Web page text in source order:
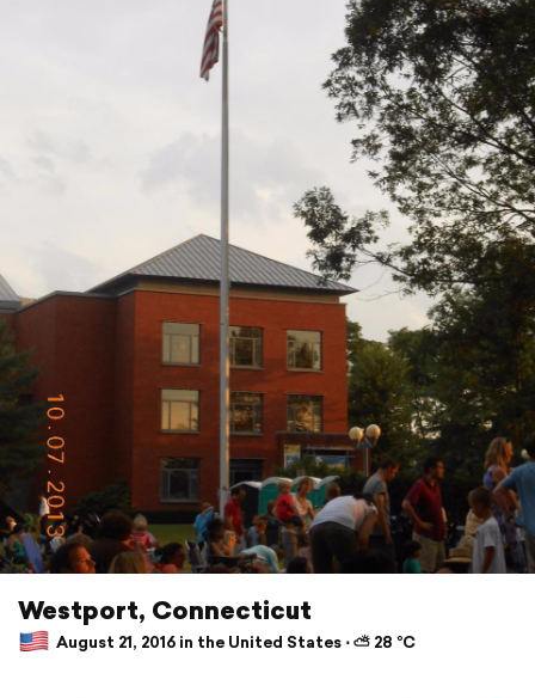
Westport, Connecticut
August 21, 2016 in the United States ⋅ ⛅ 28 °C